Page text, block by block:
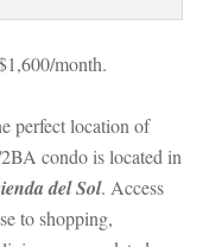
month.
perfect location of
condo is located in
del Sol. Access
to shopping,